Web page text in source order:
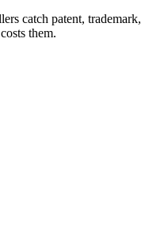
catch patent, trademark,
them.